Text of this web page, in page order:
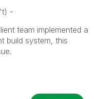
-
team implemented a
build system, this